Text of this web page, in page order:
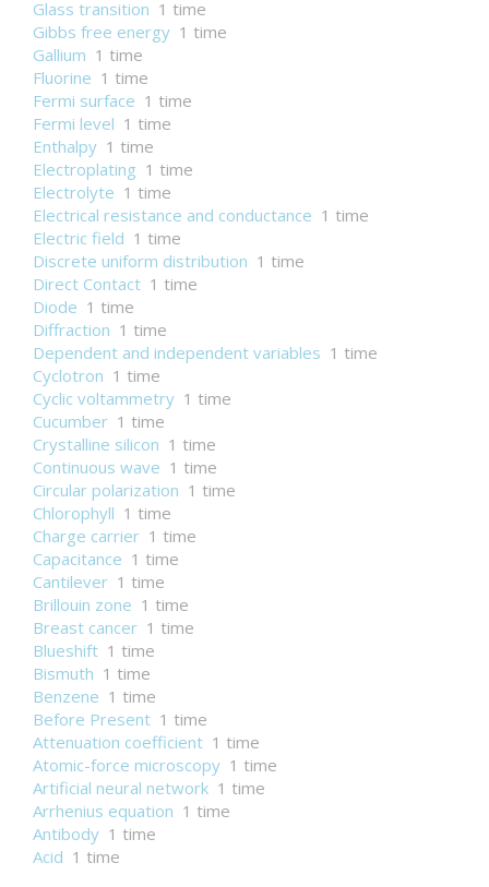
Glass transition 1 time
Gibbs free energy 1 time
Gallium 1 time
Fluorine 1 time
Fermi surface 1 time
Fermi level 1 time
Enthalpy 1 time
Electroplating 1 time
Electrolyte 1 time
Electrical resistance and conductance 1 time
Electric field 1 time
Discrete uniform distribution 1 time
Direct Contact 1 time
Diode 1 time
Diffraction 1 time
Dependent and independent variables 1 time
Cyclotron 1 time
Cyclic voltammetry 1 time
Cucumber 1 time
Crystalline silicon 1 time
Continuous wave 1 time
Circular polarization 1 time
Chlorophyll 1 time
Charge carrier 1 time
Capacitance 1 time
Cantilever 1 time
Brillouin zone 1 time
Breast cancer 1 time
Blueshift 1 time
Bismuth 1 time
Benzene 1 time
Before Present 1 time
Attenuation coefficient 1 time
Atomic-force microscopy 1 time
Artificial neural network 1 time
Arrhenius equation 1 time
Antibody 1 time
Acid 1 time